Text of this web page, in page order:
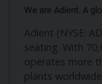
We are Adient. A
Adient (NYSE:
seating. With
operates more
plants